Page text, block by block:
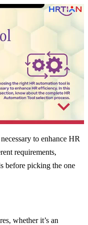
to enhance HR
requirements,
before picking the one
whether it’s an